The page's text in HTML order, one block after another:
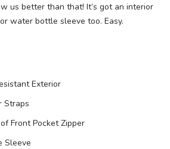
us better than that! It’s got an interior
water bottle sleeve too. Easy.
Exterior
Straps
Front Pocket Zipper
Sleeve